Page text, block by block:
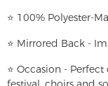
⭐ 100% Polyester-
⭐ Mirrored Back -
⭐ Occasion -